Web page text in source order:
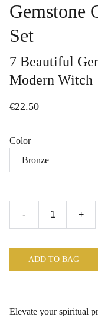
Gemstone
Set
7 Beautiful
Modern Witch
€22.50
Color
- +
ADD TO BAG
Elevate your spiritual